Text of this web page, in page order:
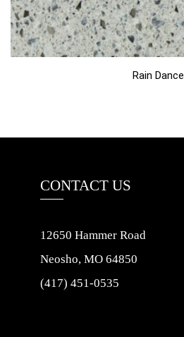
Rain Dance
CONTACT US
12650 Hammer Road
Neosho, MO 64850
(417) 451-0535